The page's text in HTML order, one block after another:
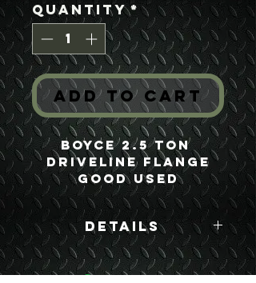
Quantity*
Add to Cart
Boyce 2.5 Ton
Driveline Flange
Good Used
Details
Boyce Part #:
MTD250C C116190